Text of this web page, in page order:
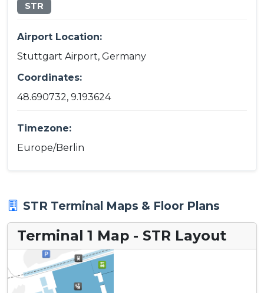
STR
Airport Location:
Stuttgart Airport, Germany
Coordinates:
48.690732, 9.193624
Timezone:
Europe/Berlin
STR Terminal Maps & Floor Plans
Terminal 1 Map - STR Layout